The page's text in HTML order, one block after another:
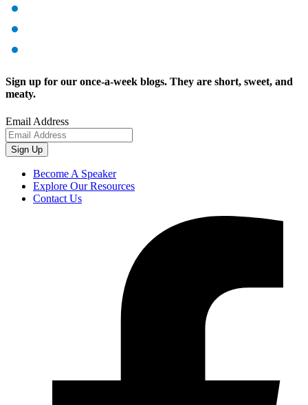
Sign up for our once-a-week blogs. They are short, sweet, and
meaty.
Email Address
Sign Up
Become A Speaker
Explore Our Resources
Contact Us